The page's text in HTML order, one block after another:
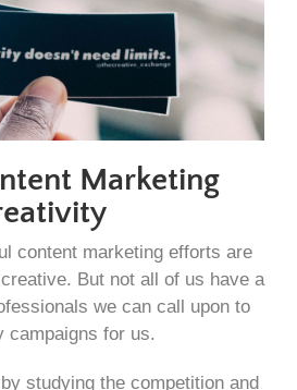
Marketing
content marketing efforts are
But not all of us have a
we can call upon to
campaigns for us.
studying the competition and